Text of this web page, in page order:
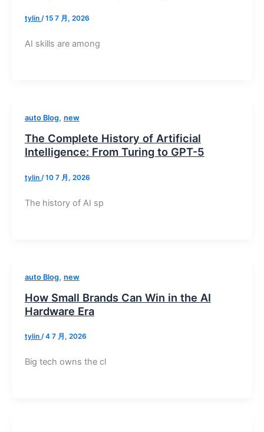
tylin /15 7 月, 2026
AI skills are among
auto Blog, new
The Complete History of Artificial
Intelligence: From Turing to GPT-5
tylin /10 7 月, 2026
The history of AI sp
auto Blog, new
How Small Brands Can Win in the AI
Hardware Era
tylin /4 7 月, 2026
Big tech owns the cl